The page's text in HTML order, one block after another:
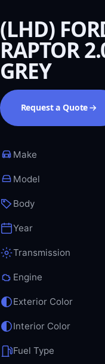
(LHD)
RAPTOR
GREY
Request a Quote
Make
Model
Body
Year
Transmission
Engine
Exterior Color
Interior Color
Fuel Type